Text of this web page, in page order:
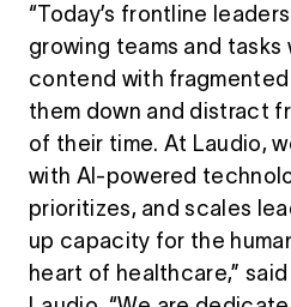
“Today’s frontline
growing teams and
contend with
them down and distract
of their time. At Laudio,
with AI-powered
prioritizes, and scales
up capacity for the
heart of healthcare,”